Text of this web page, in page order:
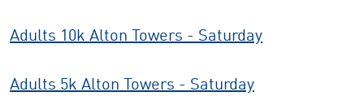
Adults 10k Alton Towers - Saturday
Adults 5k Alton Towers - Saturday